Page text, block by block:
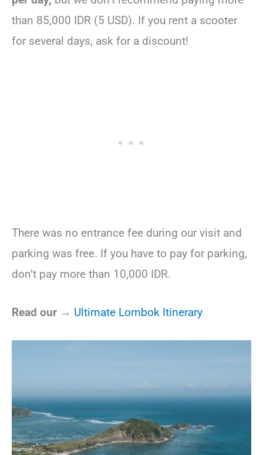
than 85,000 IDR (5 USD). If you rent a scooter
for several days, ask for a discount!
There was no entrance fee during our visit and
parking was free. If you have to pay for parking,
don’t pay more than 10,000 IDR.
Read our → Ultimate Lombok Itinerary